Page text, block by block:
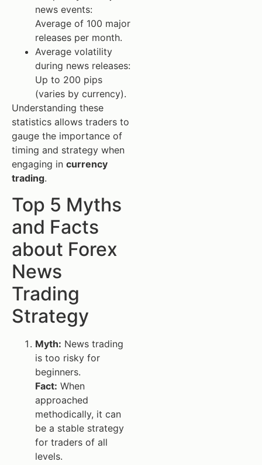
news events:
Average of 100 major
releases per month.
Average volatility
during news releases:
Up to 200 pips
(varies by currency).
Understanding these
statistics allows traders to
gauge the importance of
timing and strategy when
engaging in currency
trading.
Top 5 Myths
and Facts
about Forex
News
Trading
Strategy
Myth: News trading
is too risky for
beginners.
Fact: When
approached
methodically, it can
be a stable strategy
for traders of all
levels.